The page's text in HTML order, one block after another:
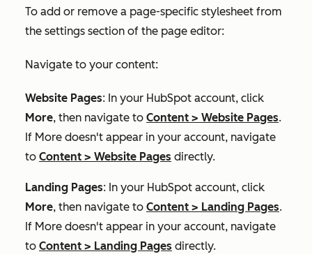
To add or remove a page-specific stylesheet from
the settings section of the page editor:
Navigate to your content:
Website Pages: In your HubSpot account, click
More, then navigate to Content > Website Pages.
If More doesn't appear in your account, navigate
to Content > Website Pages directly.
Landing Pages: In your HubSpot account, click
More, then navigate to Content > Landing Pages.
If More doesn't appear in your account, navigate
to Content > Landing Pages directly.